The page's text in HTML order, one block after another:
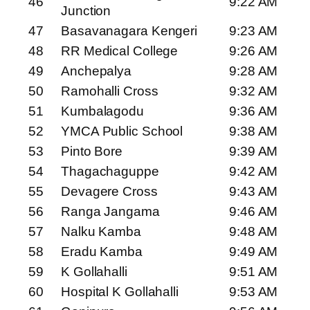
Junction
47
Basavanagara Kengeri
9:23 AM
48
RR Medical College
9:26 AM
49
Anchepalya
9:28 AM
50
Ramohalli Cross
9:32 AM
51
Kumbalagodu
9:36 AM
52
YMCA Public School
9:38 AM
53
Pinto Bore
9:39 AM
54
Thagachaguppe
9:42 AM
55
Devagere Cross
9:43 AM
56
Ranga Jangama
9:46 AM
57
Nalku Kamba
9:48 AM
58
Eradu Kamba
9:49 AM
59
K Gollahalli
9:51 AM
60
Hospital K Gollahalli
9:53 AM